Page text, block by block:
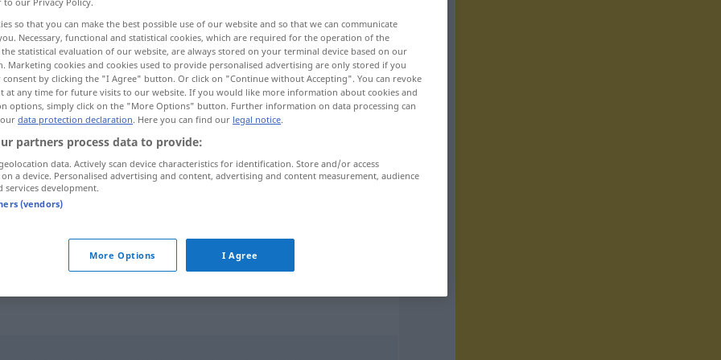
isso, embora apesar de
obstante
trotzdem
trotzdem (≈ obwohl) UMG
so that you can make the best possible use of our website and so that we can communicate
Necessary, functional and statistical cookies, which are required for the operation of the
statistical evaluation of our website, are always stored on your terminal device based on our
Marketing cookies and cookies used to provide personalised advertising are only stored if you
consent by clicking the "I Agree" button. Or click on "Continue without Accepting". You can revoke
at any time for future visits to our website. If you would like more information about cookies and
options, simply click on the "More Options" button. Further information on data processing can
data protection declaration. Here you can find our legal notice.
partners process data to provide:
data. Actively scan device characteristics for identification. Store and/or access
a device. Personalised advertising and content, advertising and content measurement, audience
services development.
(vendors)
More Options I Agree